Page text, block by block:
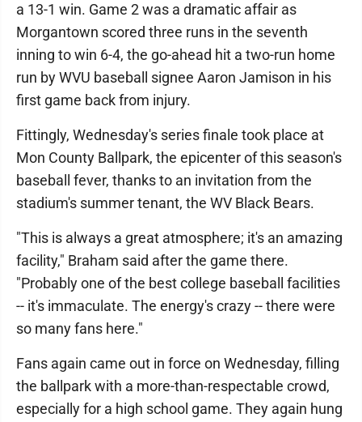
a 13-1 win. Game 2 was a dramatic affair as
Morgantown scored three runs in the seventh
inning to win 6-4, the go-ahead hit a two-run home
run by WVU baseball signee Aaron Jamison in his
first game back from injury.
Fittingly, Wednesday's series finale took place at
Mon County Ballpark, the epicenter of this season's
baseball fever, thanks to an invitation from the
stadium's summer tenant, the WV Black Bears.
"This is always a great atmosphere; it's an amazing
facility," Braham said after the game there.
"Probably one of the best college baseball facilities
-- it's immaculate. The energy's crazy -- there were
so many fans here."
Fans again came out in force on Wednesday, filling
the ballpark with a more-than-respectable crowd,
especially for a high school game. They again hung